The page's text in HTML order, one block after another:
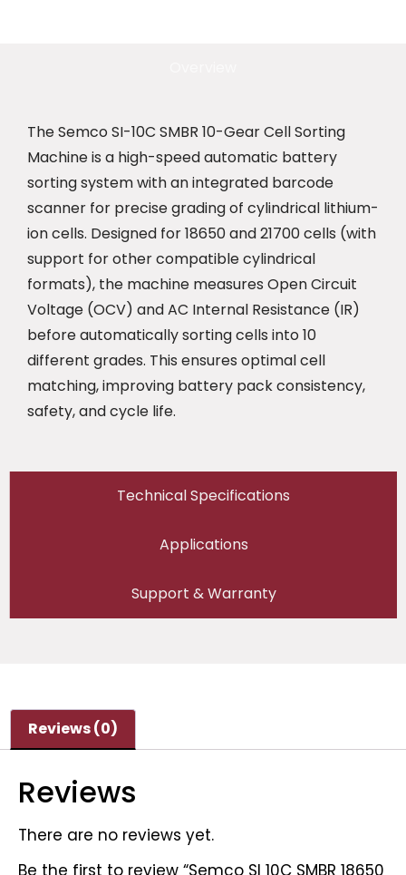
Technical Specifications
Applications
Support & Warranty
The Semco SI-10C SMBR 10-Gear Cell Sorting
Machine is a high-speed automatic battery
sorting system with an integrated barcode
scanner for precise grading of cylindrical lithium-
ion cells. Designed for 18650 and 21700 cells (with
support for other compatible cylindrical
formats), the machine measures Open Circuit
Voltage (OCV) and AC Internal Resistance (IR)
before automatically sorting cells into 10
different grades. This ensures optimal cell
matching, improving battery pack consistency,
safety, and cycle life.
Reviews (0)
Reviews
There are no reviews yet.
Be the first to review “Semco SI 10C SMBR 18650